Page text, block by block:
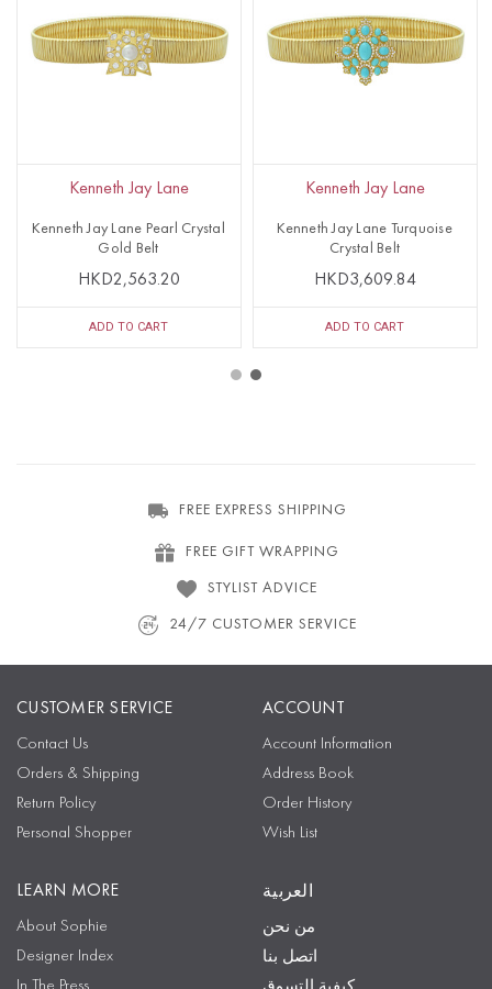
Kenneth Jay Lane
Kenneth Jay Lane Pearl Crystal
Gold Belt
HKD2,563.20
ADD TO CART
Kenneth Jay Lane
Kenneth Jay Lane Turquoise
Crystal Belt
HKD3,609.84
ADD TO CART
FREE EXPRESS SHIPPING
FREE GIFT WRAPPING
STYLIST ADVICE
24/7 CUSTOMER SERVICE
CUSTOMER SERVICE
Contact Us
Orders & Shipping
Return Policy
Personal Shopper
ACCOUNT
Account Information
Address Book
Order History
Wish List
LEARN MORE
About Sophie
Designer Index
العربية
من نحن
اتصل بنا